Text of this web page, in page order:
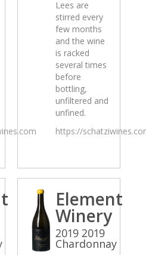
Lees are
stirred every
few months
and the wine
is racked
several times
before
bottling,
unfiltered and
unfined.
https://
Element
Winery
2019 2019
Chardonnay